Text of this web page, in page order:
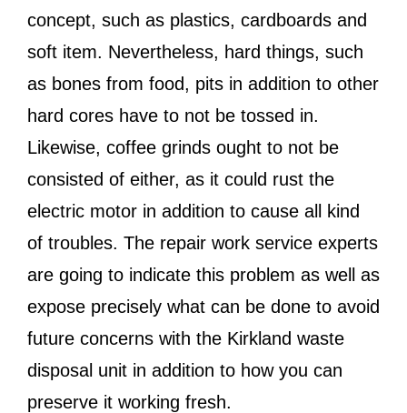
concept, such as plastics, cardboards and
soft item. Nevertheless, hard things, such
as bones from food, pits in addition to other
hard cores have to not be tossed in.
Likewise, coffee grinds ought to not be
consisted of either, as it could rust the
electric motor in addition to cause all kind
of troubles. The repair work service experts
are going to indicate this problem as well as
expose precisely what can be done to avoid
future concerns with the Kirkland waste
disposal unit in addition to how you can
preserve it working fresh.